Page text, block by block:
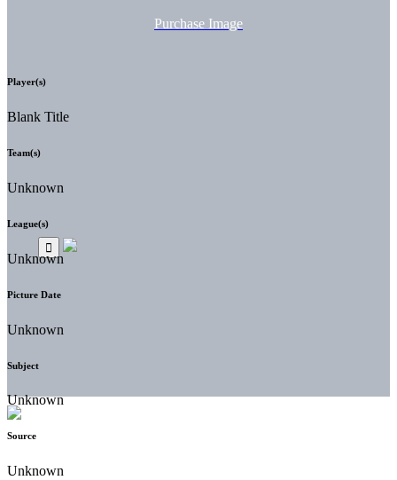
Purchase Image
Player(s)
Blank Title
Team(s)
Unknown
League(s)
Unknown
Picture Date
Unknown
Subject
Unknown
Source
Unknown